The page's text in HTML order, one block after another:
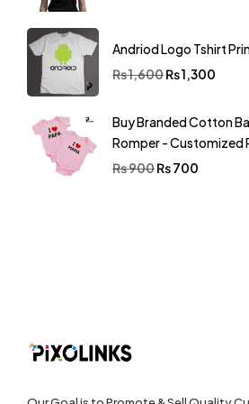
Andriod Logo Tshirt
₨1,600₨1,300
Buy Branded Cotton
Romper - Customized
₨900₨700